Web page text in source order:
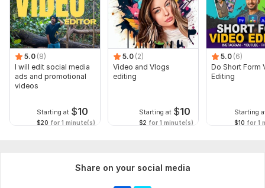
5.0 (8)
I will edit social media
ads and promotional
videos
Starting at $10
$20 for 1 minute(s)
5.0 (2)
Video and Vlogs
editing
Starting at $10
$2 for 1 minute(s)
5.0 (6)
Do Short Form
Editing
Starting
$10 for 1
Share on your social media